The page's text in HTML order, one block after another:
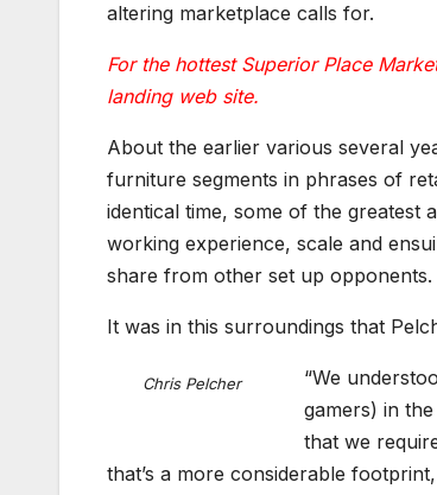
altering marketplace calls for.
For the hottest Superior Place
landing web site.
About the earlier various several
furniture segments in phrases of
identical time, some of the greatest
working experience, scale and
share from other set up opponents.
It was in this surroundings that
Chris Pelcher
“We
gamers) in
that we
that’s a more considerable